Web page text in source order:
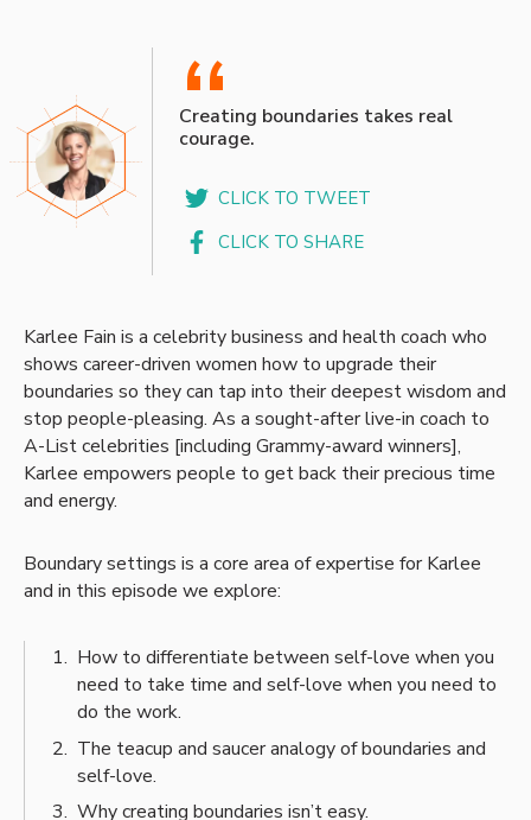
“
Creating boundaries takes real
courage.
CLICK TO TWEET
CLICK TO SHARE
Karlee Fain is a celebrity business and health coach who
shows career-driven women how to upgrade their
boundaries so they can tap into their deepest wisdom and
stop people-pleasing. As a sought-after live-in coach to
A-List celebrities [including Grammy-award winners],
Karlee empowers people to get back their precious time
and energy.
Boundary settings is a core area of expertise for Karlee
and in this episode we explore:
How to differentiate between self-love when you
need to take time and self-love when you need to
do the work.
The teacup and saucer analogy of boundaries and
self-love.
Why creating boundaries isn’t easy.